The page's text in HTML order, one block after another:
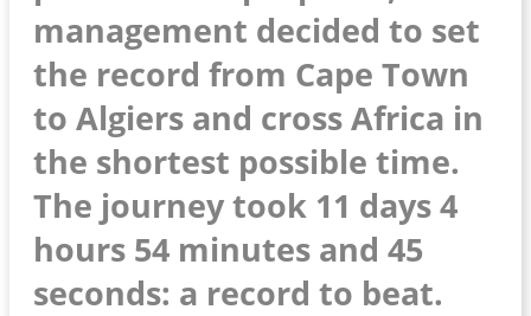
management decided to set
the record from Cape Town
to Algiers and cross Africa in
the shortest possible time.
The journey took 11 days 4
hours 54 minutes and 45
seconds: a record to beat.